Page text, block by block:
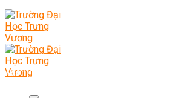
Add 1: Tam Duong Commune, Phu Tho Province